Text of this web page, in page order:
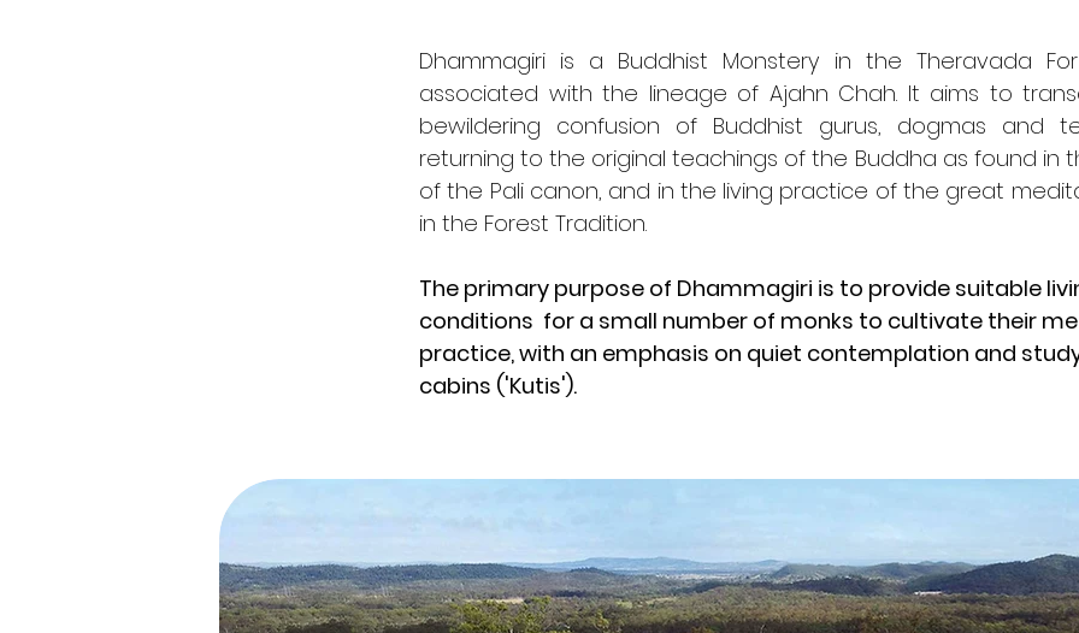
​Dhammagiri is a Buddhist Monstery in the Theravada
associated with the lineage of Ajahn Chah. It aims to
bewildering confusion of Buddhist gurus, dogmas and
returning to the original teachings of the Buddha as found in
of the Pali canon, and in the living practice of the great
in the Forest Tradition.
The primary purpose of Dhammagiri is to provide suitable
conditions for a small number of monks to cultivate their
practice, with an emphasis on quiet contemplation and
cabins ('Kutis').​